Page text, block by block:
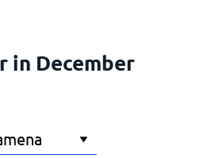
in December